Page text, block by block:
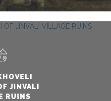
JINVALI
RUINS